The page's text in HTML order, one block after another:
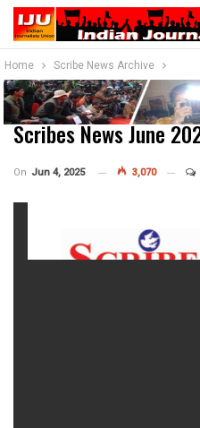
Home Scribe News Archive
Scribes News June
On Jun 4, 2025 3,070